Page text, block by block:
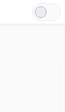
Light
Mode